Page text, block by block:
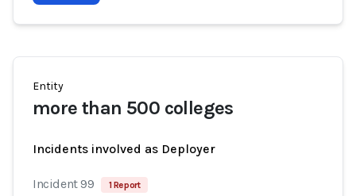
Entity
more than 500 colleges
Incidents involved as Deployer
Incident 99 1 Report